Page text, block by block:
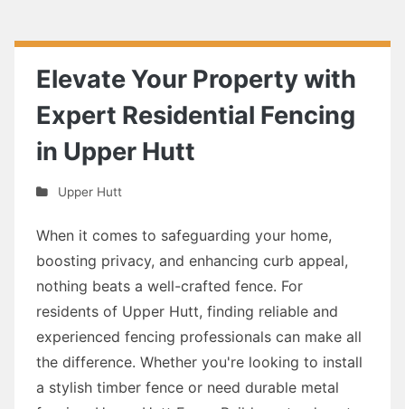
Elevate Your Property with
Expert Residential Fencing
in Upper Hutt
Upper Hutt
When it comes to safeguarding your home,
boosting privacy, and enhancing curb appeal,
nothing beats a well-crafted fence. For
residents of Upper Hutt, finding reliable and
experienced fencing professionals can make all
the difference. Whether you're looking to install
a stylish timber fence or need durable metal